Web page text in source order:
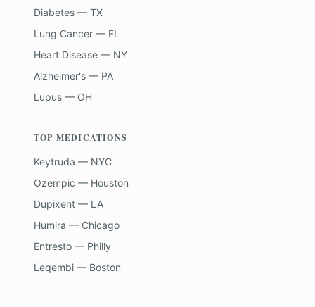
Diabetes — TX
Lung Cancer — FL
Heart Disease — NY
Alzheimer's — PA
Lupus — OH
TOP MEDICATIONS
Keytruda — NYC
Ozempic — Houston
Dupixent — LA
Humira — Chicago
Entresto — Philly
Leqembi — Boston